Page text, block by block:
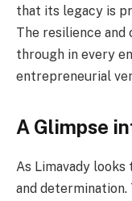
that its legacy is
The resilience
through in every
entrepreneurial
A Glimpse
As Limavady
and